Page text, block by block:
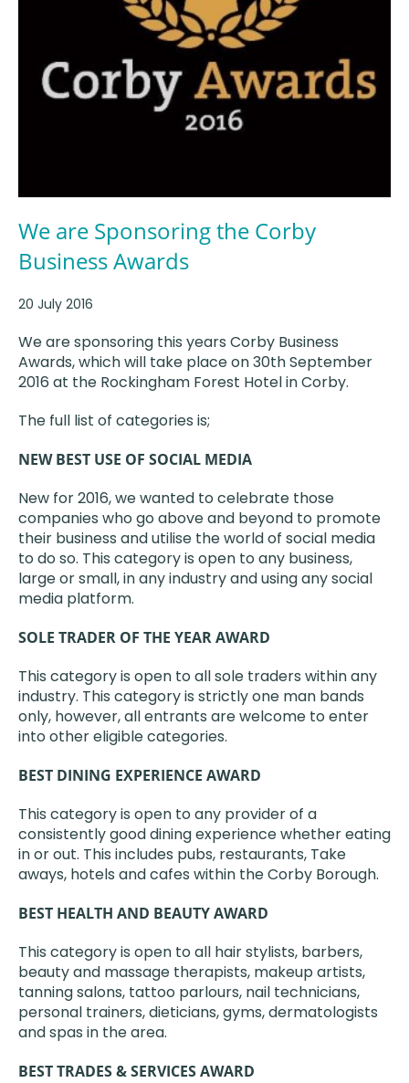
We are Sponsoring the Corby
Business Awards
20 July 2016
We are sponsoring this years Corby Business
Awards, which will take place on 30th September
2016 at the Rockingham Forest Hotel in Corby.
The full list of categories is;
NEW BEST USE OF SOCIAL MEDIA
New for 2016, we wanted to celebrate those
companies who go above and beyond to promote
their business and utilise the world of social media
to do so. This category is open to any business,
large or small, in any industry and using any social
media platform.
SOLE TRADER OF THE YEAR AWARD
This category is open to all sole traders within any
industry. This category is strictly one man bands
only, however, all entrants are welcome to enter
into other eligible categories.
BEST DINING EXPERIENCE AWARD
This category is open to any provider of a
consistently good dining experience whether eating
in or out. This includes pubs, restaurants, Take
aways, hotels and cafes within the Corby Borough.
BEST HEALTH AND BEAUTY AWARD
This category is open to all hair stylists, barbers,
beauty and massage therapists, makeup artists,
tanning salons, tattoo parlours, nail technicians,
personal trainers, dieticians, gyms, dermatologists
and spas in the area.
BEST TRADES & SERVICES AWARD